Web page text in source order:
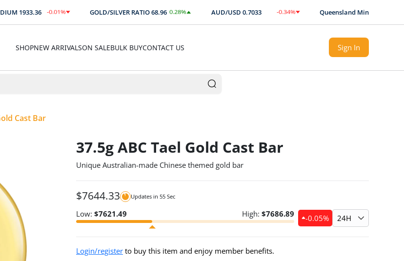
1933.36 -0.01%
$ -0.14 GOLD/SILVER RATIO68.96 0.28%
0.19 AUD/USD0.7033 -0.34%
-0.0024 Queensland Mint authorised
SHOPNEW ARRIVALSON SALEBULK BUYCONTACT US Sign In
Cast Bar
37.5g ABC Tael Gold Cast Bar
Unique Australian-made Chinese themed gold bar
$7644.33 Updates in 55 Sec
Low: $7621.49 High: $7686.89 -0.05% 24H
Login/register to buy this item and enjoy member benefits.